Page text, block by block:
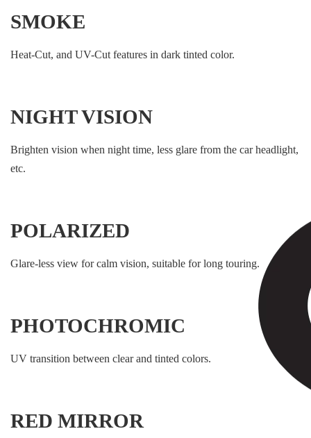
SMOKE
Heat-Cut, and UV-Cut features in dark tinted color.
NIGHT VISION
Brighten vision when night time, less glare from the car headlight,
etc.
POLARIZED
Glare-less view for calm vision, suitable for long touring.
PHOTOCHROMIC
UV transition between clear and tinted colors.
RED MIRROR